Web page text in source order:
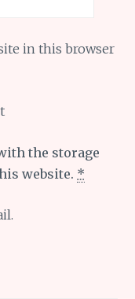
in this browser
the storage
website. *